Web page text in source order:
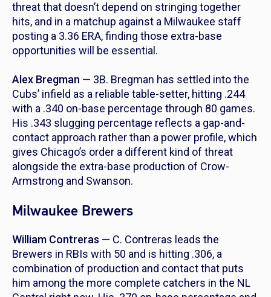
threat that doesn’t depend on stringing together
hits, and in a matchup against a Milwaukee staff
posting a 3.36 ERA, finding those extra-base
opportunities will be essential.
Alex Bregman — 3B. Bregman has settled into the
Cubs’ infield as a reliable table-setter, hitting .244
with a .340 on-base percentage through 80 games.
His .343 slugging percentage reflects a gap-and-
contact approach rather than a power profile, which
gives Chicago’s order a different kind of threat
alongside the extra-base production of Crow-
Armstrong and Swanson.
Milwaukee Brewers
William Contreras — C. Contreras leads the
Brewers in RBIs with 50 and is hitting .306, a
combination of production and contact that puts
him among the more complete catchers in the NL